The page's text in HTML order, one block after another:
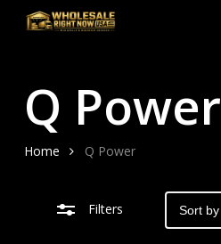
Skip
contentQ Power
Home Q Power
Filters